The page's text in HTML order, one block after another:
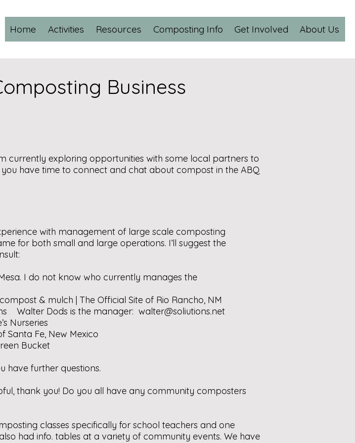
Home Activities Resources Composting Info Get Involved About Us
Business
currently exploring opportunities with some local partners to
have time to connect and chat about compost in the ABQ
with management of large scale composting
for both small and large operations. I’ll suggest the
I do not know who currently manages the
& mulch | The Official Site of Rio Rancho, NM
Walter Dods is the manager: walter@soliutions.net
Nurseries
Santa Fe, New Mexico
Bucket
further questions.
thank you! Do you all have any community composters
classes specifically for school teachers and one
had info. tables at a variety of community events. We have